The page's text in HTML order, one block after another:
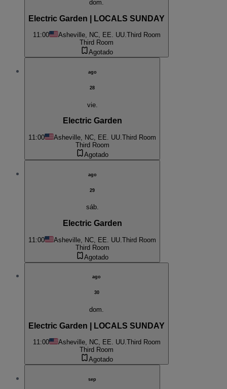
dom.
Electric Garden | LOCALS SUNDAY
11:00 Asheville, NC, EE. UU.Third Room
Third Room
Agotado
ago
28
vie.
Electric Garden
11:00 Asheville, NC, EE. UU. Third Room
Third Room
Agotado
ago
29
sáb.
Electric Garden
11:00 Asheville, NC, EE. UU. Third Room
Third Room
Agotado
ago
30
dom.
Electric Garden | LOCALS SUNDAY
11:00 Asheville, NC, EE. UU.Third Room
Third Room
Agotado
sep